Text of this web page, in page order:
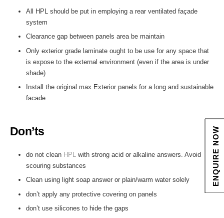
All HPL should be put in employing a rear ventilated façade
system
Clearance gap between panels area be maintain
Only exterior grade laminate ought to be use for any space that
is expose to the external environment (even if the area is under
shade)
Install the original max Exterior panels for a long and sustainable
facade
Don’ts
do not clean HPL with strong acid or alkaline answers. Avoid
scouring substances
Clean using light soap answer or plain/warm water solely
don’t apply any protective covering on panels
don’t use silicones to hide the gaps
ENQUIRE NOW